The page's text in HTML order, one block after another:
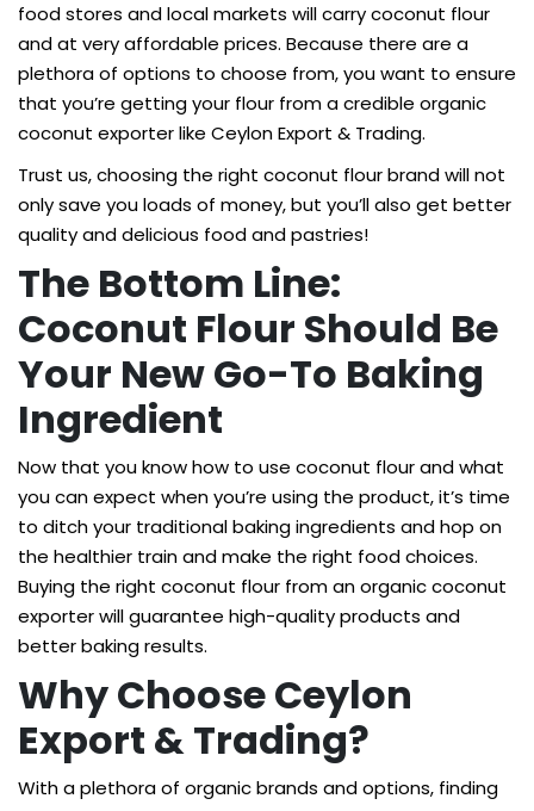
food stores and local markets will carry coconut flour
and at very affordable prices. Because there are a
plethora of options to choose from, you want to ensure
that you’re getting your flour from a credible organic
coconut exporter like Ceylon Export & Trading.
Trust us, choosing the right coconut flour brand will not
only save you loads of money, but you’ll also get better
quality and delicious food and pastries!
The Bottom Line:
Coconut Flour Should Be
Your New Go-To Baking
Ingredient
Now that you know how to use coconut flour and what
you can expect when you’re using the product, it’s time
to ditch your traditional baking ingredients and hop on
the healthier train and make the right food choices.
Buying the right coconut flour from an organic coconut
exporter will guarantee high-quality products and
better baking results.
Why Choose Ceylon
Export & Trading?
With a plethora of organic brands and options, finding